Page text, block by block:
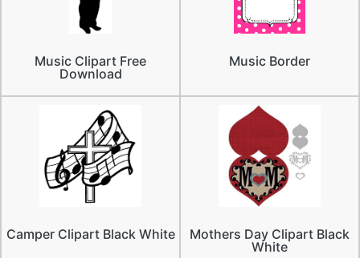
Music Clipart Free
Download
Music Border
Camper Clipart Black White
Mothers Day Clipart Black
White